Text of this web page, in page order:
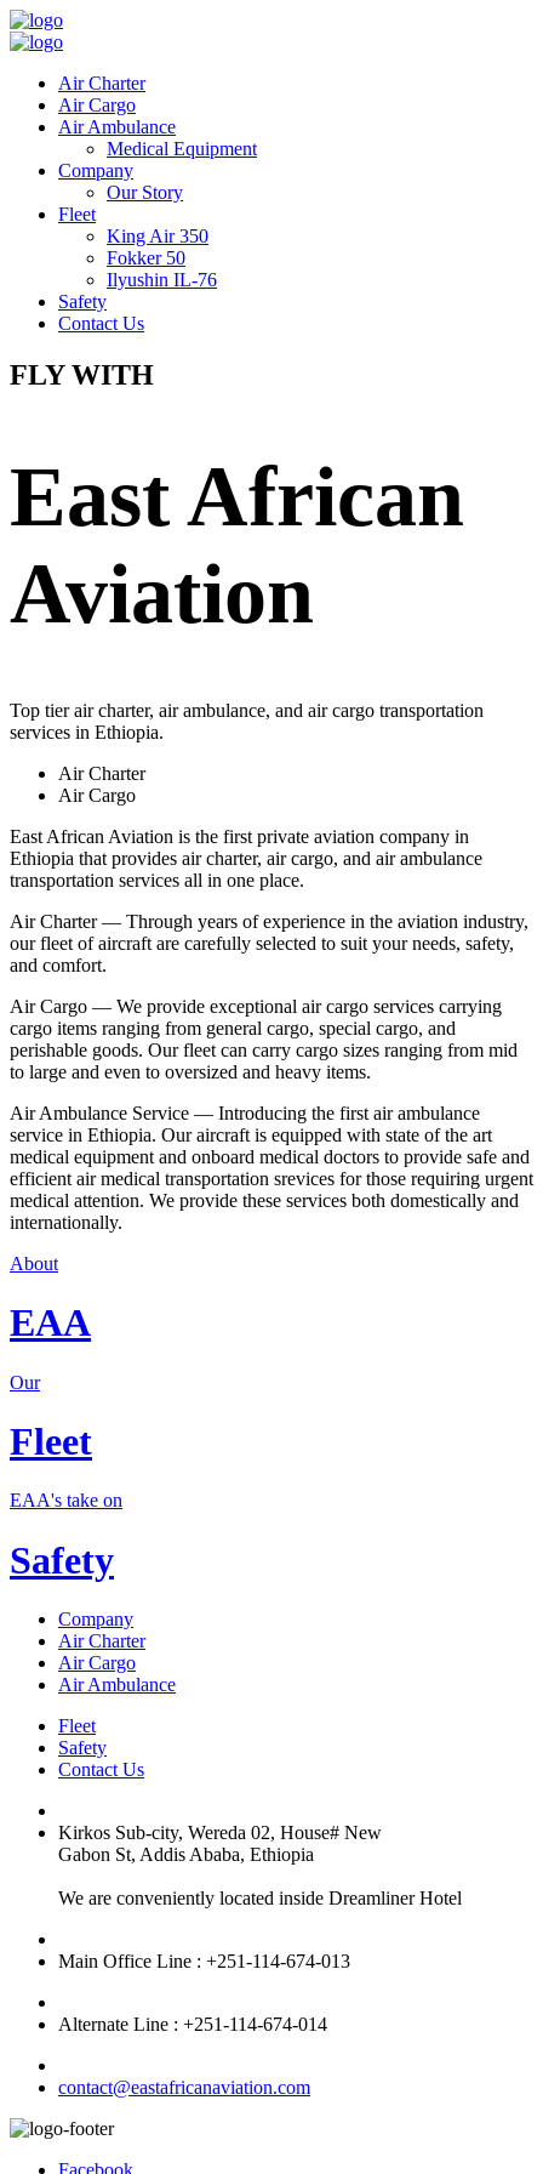
Air Charter
Air Cargo
Air Ambulance
Medical Equipment
Company
Our Story
Fleet
King Air 350
Fokker 50
Ilyushin IL-76
Safety
Contact Us
FLY WITH
East African
Aviation
Top tier air charter, air ambulance, and air cargo transportation
services in Ethiopia.
Air Charter
Air Cargo
East African Aviation is the first private aviation company in
Ethiopia that provides air charter, air cargo, and air ambulance
transportation services all in one place.
Air Charter — Through years of experience in the aviation industry,
our fleet of aircraft are carefully selected to suit your needs, safety,
and comfort.
Air Cargo — We provide exceptional air cargo services carrying
cargo items ranging from general cargo, special cargo, and
perishable goods. Our fleet can carry cargo sizes ranging from mid
to large and even to oversized and heavy items.
Air Ambulance Service — Introducing the first air ambulance
service in Ethiopia. Our aircraft is equipped with state of the art
medical equipment and onboard medical doctors to provide safe and
efficient air medical transportation srevices for those requiring urgent
medical attention. We provide these services both domestically and
internationally.
About
EAA
Our
Fleet
EAA's take on
Safety
Company
Air Charter
Air Cargo
Air Ambulance
Fleet
Safety
Contact Us
Kirkos Sub-city, Wereda 02, House# New
Gabon St, Addis Ababa, Ethiopia
We are conveniently located inside Dreamliner Hotel
Main Office Line : +251-114-674-013
Alternate Line : +251-114-674-014
contact@eastafricanaviation.com